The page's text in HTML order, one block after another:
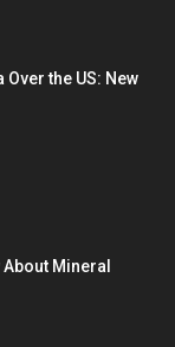
the US: New
Mineral